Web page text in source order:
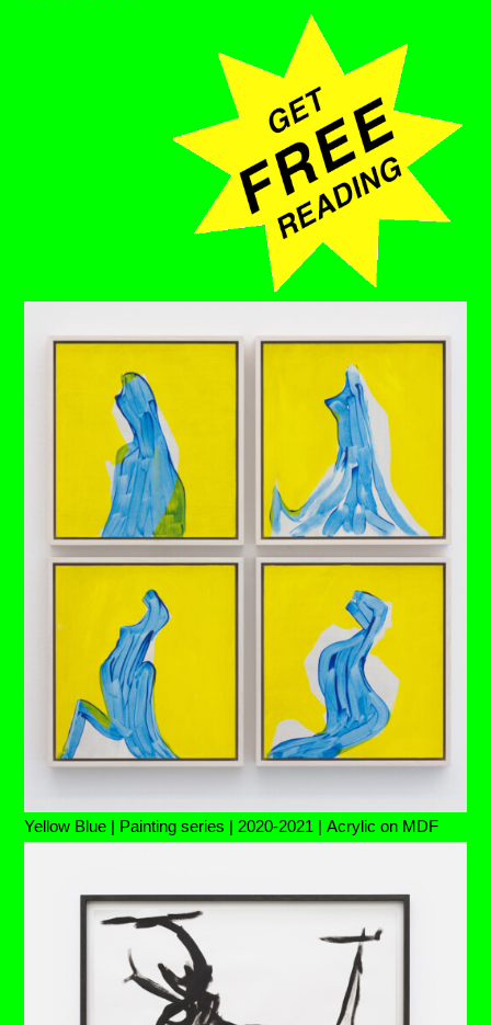
Yellow Blue | Painting series | 2020-2021 | Acrylic on MDF